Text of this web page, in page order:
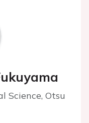
Science, Otsu